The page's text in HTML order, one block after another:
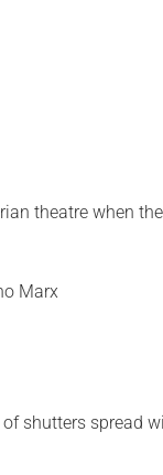
theatre when
Marx
shutters spread